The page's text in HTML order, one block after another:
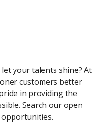
your talents shine? At
customers better
in providing the
Search our open